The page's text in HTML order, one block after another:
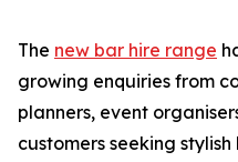
The new bar hire range
growing enquiries from
planners, event
customers seeking